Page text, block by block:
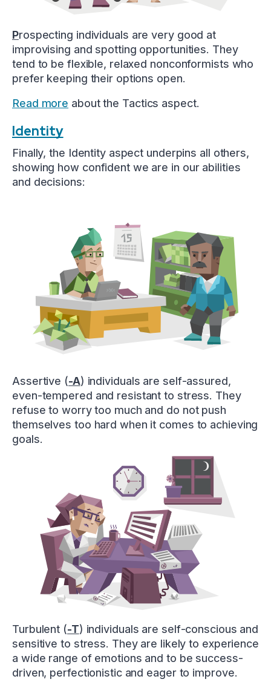
Prospecting individuals are very good at
improvising and spotting opportunities. They
tend to be flexible, relaxed nonconformists who
prefer keeping their options open.
Read more about the Tactics aspect.
Identity
Finally, the Identity aspect underpins all others,
showing how confident we are in our abilities
and decisions:
Assertive (-A) individuals are self-assured,
even-tempered and resistant to stress. They
refuse to worry too much and do not push
themselves too hard when it comes to achieving
goals.
Turbulent (-T) individuals are self-conscious and
sensitive to stress. They are likely to experience
a wide range of emotions and to be success-
driven, perfectionistic and eager to improve.